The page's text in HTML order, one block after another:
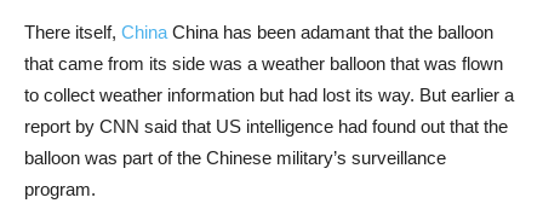
There itself, China China has been adamant that the balloon
that came from its side was a weather balloon that was flown
to collect weather information but had lost its way. But earlier a
report by CNN said that US intelligence had found out that the
balloon was part of the Chinese military’s surveillance
program.